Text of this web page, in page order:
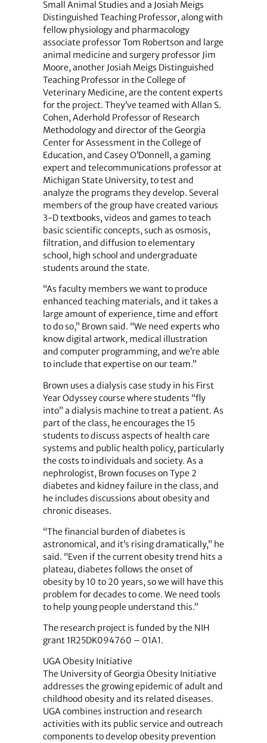
Small Animal Studies and a Josiah Meigs
Distinguished Teaching Professor, along with
fellow physiology and pharmacology
associate professor Tom Robertson and large
animal medicine and surgery professor Jim
Moore, another Josiah Meigs Distinguished
Teaching Professor in the College of
Veterinary Medicine, are the content experts
for the project. They’ve teamed with Allan S.
Cohen, Aderhold Professor of Research
Methodology and director of the Georgia
Center for Assessment in the College of
Education, and Casey O’Donnell, a gaming
expert and telecommunications professor at
Michigan State University, to test and
analyze the programs they develop. Several
members of the group have created various
3-D textbooks, videos and games to teach
basic scientific concepts, such as osmosis,
filtration, and diffusion to elementary
school, high school and undergraduate
students around the state.
“As faculty members we want to produce
enhanced teaching materials, and it takes a
large amount of experience, time and effort
to do so,” Brown said. “We need experts who
know digital artwork, medical illustration
and computer programming, and we’re able
to include that expertise on our team.”
Brown uses a dialysis case study in his First
Year Odyssey course where students “fly
into” a dialysis machine to treat a patient. As
part of the class, he encourages the 15
students to discuss aspects of health care
systems and public health policy, particularly
the costs to individuals and society. As a
nephrologist, Brown focuses on Type 2
diabetes and kidney failure in the class, and
he includes discussions about obesity and
chronic diseases.
“The financial burden of diabetes is
astronomical, and it’s rising dramatically,” he
said. “Even if the current obesity trend hits a
plateau, diabetes follows the onset of
obesity by 10 to 20 years, so we will have this
problem for decades to come. We need tools
to help young people understand this.”
The research project is funded by the NIH
grant 1R25DK094760 – 01A1.
UGA Obesity Initiative
The University of Georgia Obesity Initiative
addresses the growing epidemic of adult and
childhood obesity and its related diseases.
UGA combines instruction and research
activities with its public service and outreach
components to develop obesity prevention